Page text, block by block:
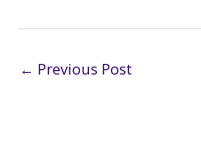
← Previous Post